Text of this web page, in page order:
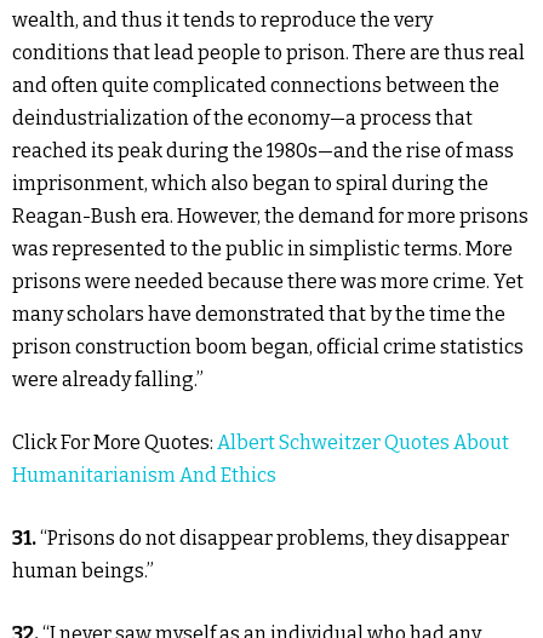
wealth, and thus it tends to reproduce the very
conditions that lead people to prison. There are thus real
and often quite complicated connections between the
deindustrialization of the economy—a process that
reached its peak during the 1980s—and the rise of mass
imprisonment, which also began to spiral during the
Reagan-Bush era. However, the demand for more prisons
was represented to the public in simplistic terms. More
prisons were needed because there was more crime. Yet
many scholars have demonstrated that by the time the
prison construction boom began, official crime statistics
were already falling.”
Click For More Quotes: Albert Schweitzer Quotes About
Humanitarianism And Ethics
31.“Prisons do not disappear problems, they disappear
human beings.”